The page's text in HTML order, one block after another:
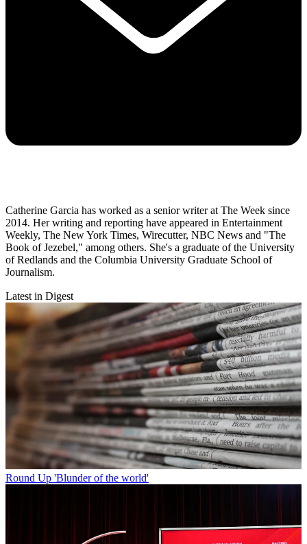
Catherine Garcia has worked as a senior writer at The Week since
2014. Her writing and reporting have appeared in Entertainment
Weekly, The New York Times, Wirecutter, NBC News and "The
Book of Jezebel," among others. She's a graduate of the University
of Redlands and the Columbia University Graduate School of
Journalism.
Latest in Digest
Round Up 'Blunder of the world'